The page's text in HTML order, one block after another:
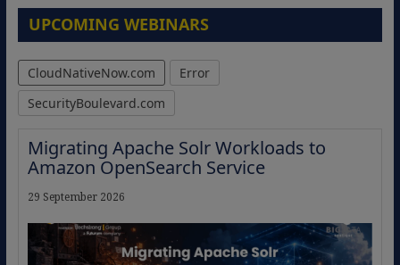
UPCOMING WEBINARS
CloudNativeNow.com
Error
SecurityBoulevard.com
Migrating Apache Solr Workloads to
Amazon OpenSearch Service
29 September 2026